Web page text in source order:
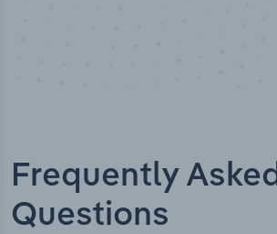
Frequently Asked
Questions